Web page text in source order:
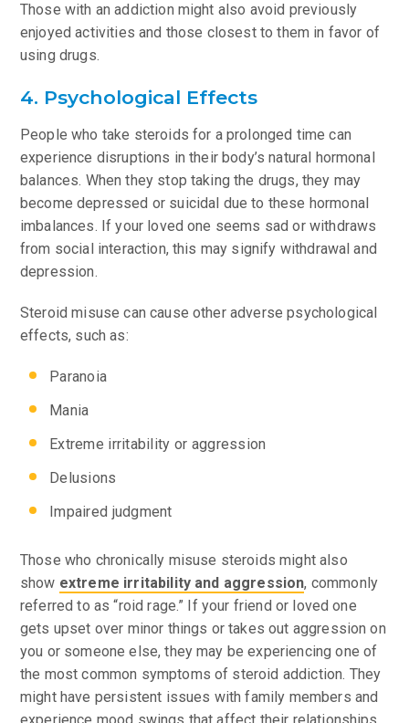
Those with an addiction might also avoid previously
enjoyed activities and those closest to them in favor of
using drugs.
4. Psychological Effects
People who take steroids for a prolonged time can
experience disruptions in their body’s natural hormonal
balances. When they stop taking the drugs, they may
become depressed or suicidal due to these hormonal
imbalances. If your loved one seems sad or withdraws
from social interaction, this may signify withdrawal and
depression.
Steroid misuse can cause other adverse psychological
effects, such as:
Paranoia
Mania
Extreme irritability or aggression
Delusions
Impaired judgment
Those who chronically misuse steroids might also
show extreme irritability and aggression, commonly
referred to as “roid rage.” If your friend or loved one
gets upset over minor things or takes out aggression on
you or someone else, they may be experiencing one of
the most common symptoms of steroid addiction. They
might have persistent issues with family members and